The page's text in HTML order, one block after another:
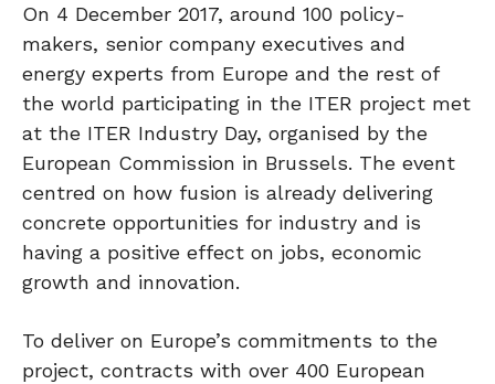
On 4 December 2017, around 100 policy-
makers, senior company executives and
energy experts from Europe and the rest of
the world participating in the ITER project met
at the ITER Industry Day, organised by the
European Commission in Brussels. The event
centred on how fusion is already delivering
concrete opportunities for industry and is
having a positive effect on jobs, economic
growth and innovation.
To deliver on Europe’s commitments to the
project, contracts with over 400 European